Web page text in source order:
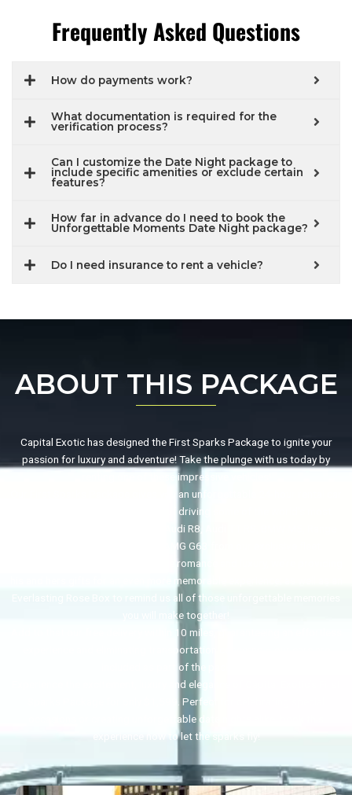
Frequently Asked Questions
How do payments work?
What documentation is required for the
verification process?
Can I customize the Date Night package to
include specific amenities or exclude certain
features?
How far in advance do I need to book the
Unforgettable Moments Date Night package?
Do I need insurance to rent a vehicle?
ABOUT THIS PACKAGE
Capital Exotic has designed the First Sparks Package to ignite your
passion for luxury and adventure! Take the plunge with us today by
renting one of these impressive vehicles!
Our First Sparks Package gives you an unforgettable 24-hour rental car
experience, giving you the thrill of driving some of the world’s most
acclaimed vehicles like BMW I8, Audi R8, Audi TT RS, BMW M5, Range
Rover Sport Porsche 718 or AMG G63 from our exclusive fleet.
And that’s not all: to add even more romance and luxury, we’re providing
his and hers gifts for an even more memorable experience; as well as an
Everlasting Rose Box to remind us all of those unforgettable memories
you will make together!
Add to that our free delivery within 10 miles, guaranteeing an effortless
experience and eliminating transportation concerns – our cars are
included as part of the package!
Experience the excitement, luxury and elegance of Capital Exotic’s First
Sparks Package for only $1,599. Perfect for celebrating special
occasions or creating unforgettable date nights alike, book this
experience now to let the sparks fly!